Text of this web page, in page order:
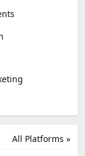
All Platforms »